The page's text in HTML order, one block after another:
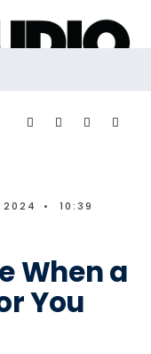
2024 •
10:39
When a
You